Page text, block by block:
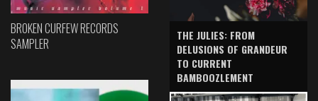
BROKEN CURFEW RECORDS
SAMPLER
THE JULIES: FROM
DELUSIONS OF GRANDEUR
TO CURRENT
BAMBOOZLEMENT